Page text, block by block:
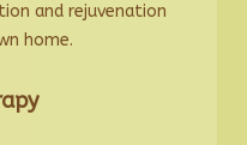
and rejuvenation
home.